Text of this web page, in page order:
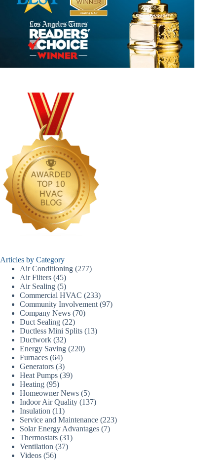
Articles by Category
Air Conditioning (277)
Air Filters (45)
Air Sealing (5)
Commercial HVAC (233)
Community Involvement (97)
Company News (70)
Duct Sealing (22)
Ductless Mini Splits (13)
Ductwork (32)
Energy Saving (220)
Furnaces (64)
Generators (3)
Heat Pumps (39)
Heating (95)
Homeowner News (5)
Indoor Air Quality (137)
Insulation (11)
Service and Maintenance (223)
Solar Energy Advantages (7)
Thermostats (31)
Ventilation (37)
Videos (56)